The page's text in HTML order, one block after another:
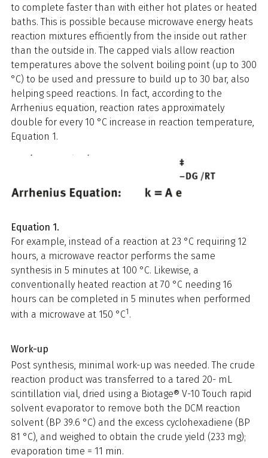
to complete faster than with either hot plates or heated
baths. This is possible because microwave energy heats
reaction mixtures efficiently from the inside out rather
than the outside in. The capped vials allow reaction
temperatures above the solvent boiling point (up to 300
°C) to be used and pressure to build up to 30 bar, also
helping speed reactions. In fact, according to the
Arrhenius equation, reaction rates approximately
double for every 10 °C increase in reaction temperature,
Equation 1.
Equation 1.
For example, instead of a reaction at 23 °C requiring 12
hours, a microwave reactor performs the same
synthesis in 5 minutes at 100 °C. Likewise, a
conventionally heated reaction at 70 °C needing 16
hours can be completed in 5 minutes when performed
with a microwave at 150 °C1.
Work-up
Post synthesis, minimal work-up was needed. The crude
reaction product was transferred to a tared 20- mL
scintillation vial, dried using a Biotage® V-10 Touch rapid
solvent evaporator to remove both the DCM reaction
solvent (BP 39.6 °C) and the excess cyclohexadiene (BP
81 °C), and weighed to obtain the crude yield (233 mg);
evaporation time = 11 min.